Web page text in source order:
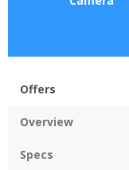
Offers
Overview
Specs